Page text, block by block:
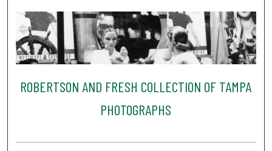
ROBERTSON AND FRESH COLLECTION OF TAMPA
PHOTOGRAPHS